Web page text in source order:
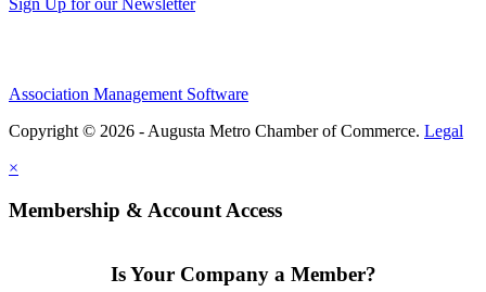
Sign Up for our Newsletter
Association Management Software
Copyright © 2026 - Augusta Metro Chamber of Commerce. Legal
×
Membership & Account Access
Is Your Company a Member?